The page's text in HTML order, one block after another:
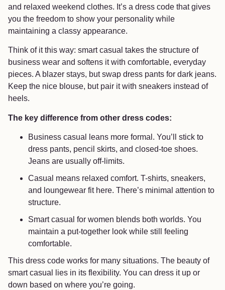
and relaxed weekend clothes. It’s a dress code that gives
you the freedom to show your personality while
maintaining a classy appearance.
Think of it this way: smart casual takes the structure of
business wear and softens it with comfortable, everyday
pieces. A blazer stays, but swap dress pants for dark jeans.
Keep the nice blouse, but pair it with sneakers instead of
heels.
The key difference from other dress codes:
Business casual leans more formal. You’ll stick to
dress pants, pencil skirts, and closed-toe shoes.
Jeans are usually off-limits.
Casual means relaxed comfort. T-shirts, sneakers,
and loungewear fit here. There’s minimal attention to
structure.
Smart casual for women blends both worlds. You
maintain a put-together look while still feeling
comfortable.
This dress code works for many situations. The beauty of
smart casual lies in its flexibility. You can dress it up or
down based on where you’re going.